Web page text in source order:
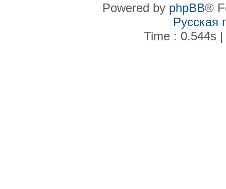
Powered by phpBB®
Русская
Time : 0.544s